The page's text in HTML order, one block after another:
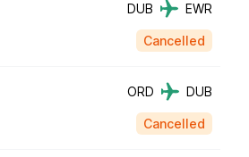
DUB EWR
Cancelled
ORD DUB
Cancelled